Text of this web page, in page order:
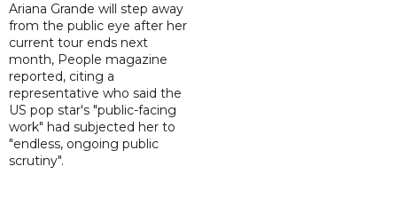
Ariana Grande will step away
from the public eye after her
current tour ends next
month, People magazine
reported, citing a
representative who said the
US pop star's "public-facing
work" had subjected her to
"endless, ongoing public
scrutiny".